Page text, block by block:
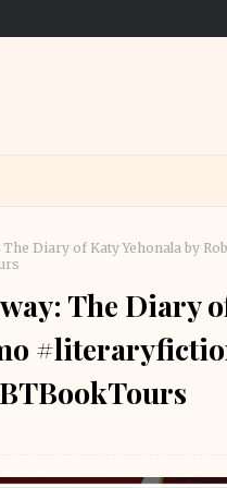
The Diary of Katy Yehonala by
The Diary